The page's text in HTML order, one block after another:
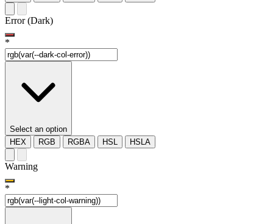
Error (Dark)
*
Select an option
HEX
RGB RGBA HSL HSLA
Warning
*